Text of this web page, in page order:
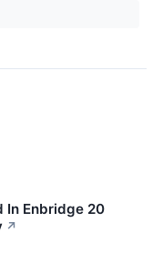
In Enbridge 20
↗